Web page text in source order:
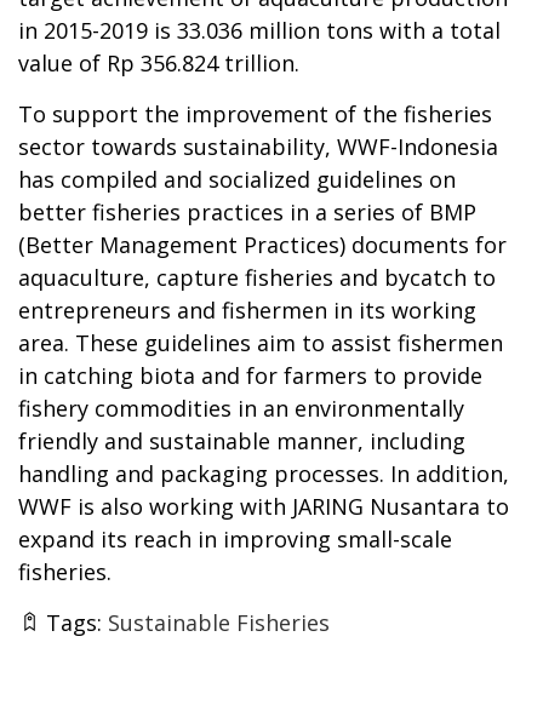
in 2015-2019 is 33.036 million tons with a total
value of Rp 356.824 trillion.
To support the improvement of the fisheries
sector towards sustainability, WWF-Indonesia
has compiled and socialized guidelines on
better fisheries practices in a series of BMP
(Better Management Practices) documents for
aquaculture, capture fisheries and bycatch to
entrepreneurs and fishermen in its working
area. These guidelines aim to assist fishermen
in catching biota and for farmers to provide
fishery commodities in an environmentally
friendly and sustainable manner, including
handling and packaging processes. In addition,
WWF is also working with JARING Nusantara to
expand its reach in improving small-scale
fisheries.
Tags: Sustainable Fisheries